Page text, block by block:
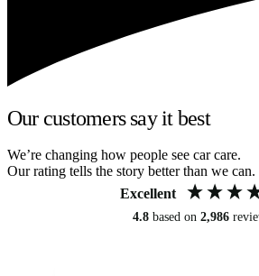
Our customers say it best
We’re changing how people see car care.
Our rating tells the story better than we can.
Excellent
4.8 based on 2,986